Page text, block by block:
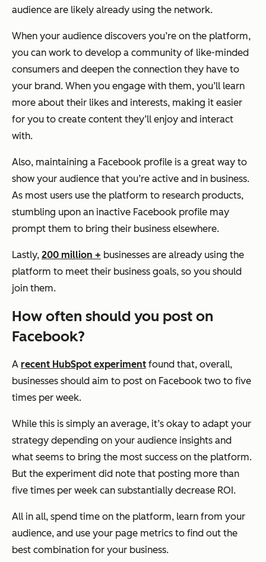
audience are likely already using the network.
When your audience discovers you’re on the platform,
you can work to develop a community of like-minded
consumers and deepen the connection they have to
your brand. When you engage with them, you’ll learn
more about their likes and interests, making it easier
for you to create content they’ll enjoy and interact
with.
Also, maintaining a Facebook profile is a great way to
show your audience that you’re active and in business.
As most users use the platform to research products,
stumbling upon an inactive Facebook profile may
prompt them to bring their business elsewhere.
Lastly, 200 million + businesses are already using the
platform to meet their business goals, so you should
join them.
How often should you post on
Facebook?
A recent HubSpot experiment found that, overall,
businesses should aim to post on Facebook two to five
times per week.
While this is simply an average, it’s okay to adapt your
strategy depending on your audience insights and
what seems to bring the most success on the platform.
But the experiment did note that posting more than
five times per week can substantially decrease ROI.
All in all, spend time on the platform, learn from your
audience, and use your page metrics to find out the
best combination for your business.